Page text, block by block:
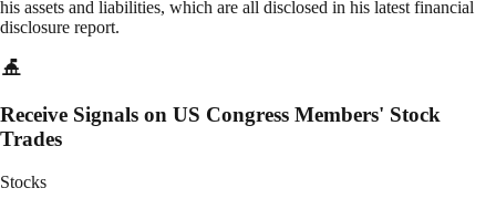
his assets and liabilities, which are all disclosed in his latest financial
disclosure report.
Receive Signals on US Congress Members' Stock
Trades
Stocks